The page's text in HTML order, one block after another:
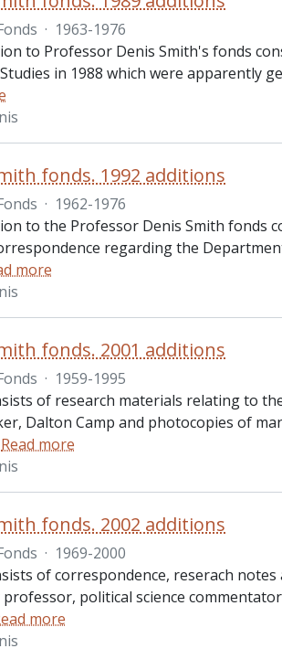
· 1963-1976
to Professor Denis Smith's fonds
in 1988 which were apparently
fonds. 1992 additions
· 1962-1976
to the Professor Denis Smith fonds
regarding the
more
fonds. 2001 additions
· 1959-1995
of research materials relating to
Dalton Camp and photocopies of
Read more
fonds. 2002 additions
· 1969-2000
of correspondence, reserach
political science
more